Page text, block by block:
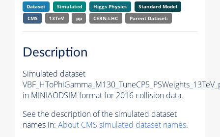
Dataset Simulated Higgs Physics
Standard Model
CMS
13TeV pp CERN-LHC Parent Dataset:
Description
Simulated dataset
in MINIAODSIM format for 2016 collision data.
See the description of the simulated dataset
names in: About CMS simulated dataset names.